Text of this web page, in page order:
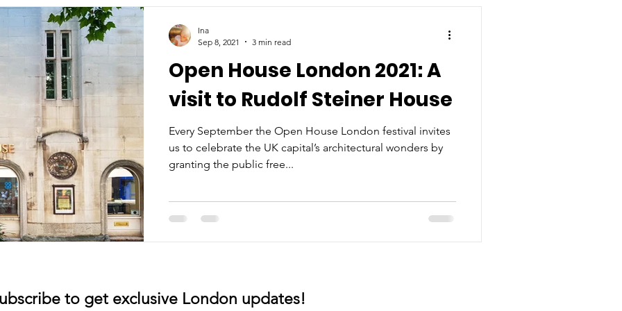
Open House London 2021: A
visit to Rudolf Steiner House
Every September the Open House London festival invites
us to celebrate the UK capital’s architectural wonders by
granting the public free...
Ina
Sep 8, 2021
3 min read
to get exclusive London updates!